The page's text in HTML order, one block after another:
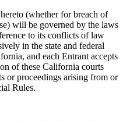
(whether for breach of
will be governed by the laws
to its conflicts of law
in the state and federal
and each Entrant accepts
of these California courts
or proceedings arising from or
Rules.